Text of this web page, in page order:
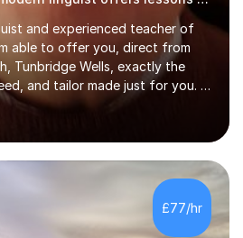
and experienced teacher of
able to offer you, direct from
Tunbridge Wells, exactly the
and tailor made just for you. I
in French and Italian, also
in German and Spanish
I offer language tuition
Stage 3 consolidation, GCSE,
Italian, Spanish and German.
face or via Skype. With very
as Director of the Faculty of...
£77/hr